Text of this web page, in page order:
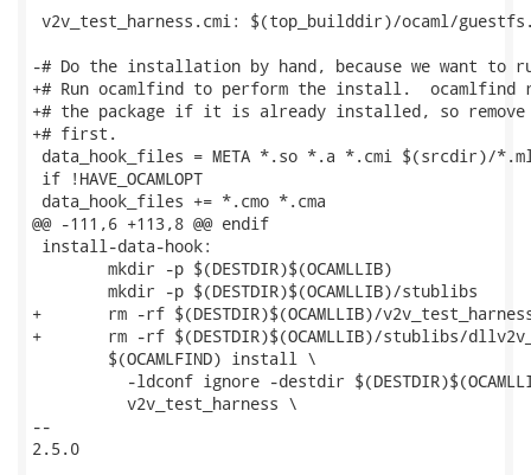
v2v_test_harness.cmi: $(top_builddir)/ocaml/
-# Do the installation by hand, because we want to
+# Run ocamlfind to perform the install.
+# the package if it is already installed, so remove
+# first.
data_hook_files = META *.so *.a *.cmi $(srcdir)/
if !HAVE_OCAMLOPT
data_hook_files += *.cmo *.cma
@@ -111,6 +113,8 @@ endif
install-data-hook:
+	rm -rf $(DESTDIR)$(OCAMLLIB)/v2v_test_harness
+	rm -rf $(DESTDIR)$(OCAMLLIB)/stublibs/dllv2v_test_harness.so*
--
2.5.0